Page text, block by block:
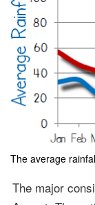
The average
The major